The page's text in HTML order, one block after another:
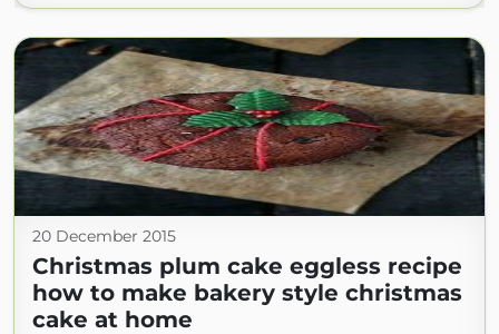
20 December 2015
Christmas plum cake eggless recipe
how to make bakery style christmas
cake at home